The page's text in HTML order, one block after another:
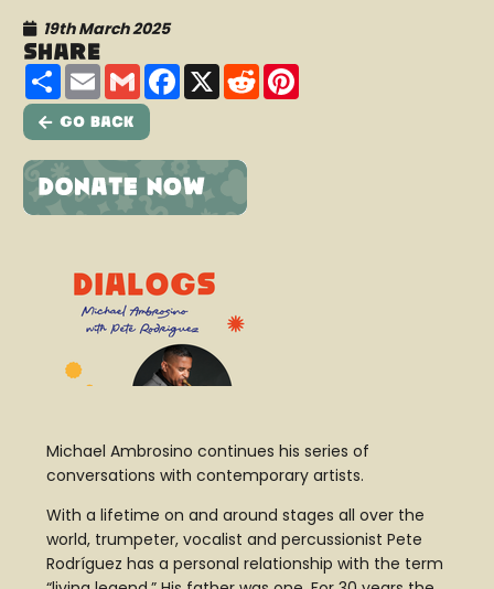
19th March 2025
Share
ShareEmailGmailFacebook
X Reddit
Go Back
Michael Ambrosino continues his series of
conversations with contemporary artists.
With a lifetime on and around stages all over the
world, trumpeter, vocalist and percussionist Pete
Rodríguez has a personal relationship with the term